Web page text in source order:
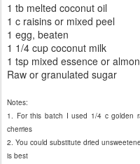
1 tb melted coconut oil
1 c raisins or mixed peel
1 egg, beaten
1 1/4 cup coconut milk
1 tsp mixed essence or
Raw or granulated sugar
Notes:
1. For this batch I used 1/4 c golden
cherries
2. You could substitute dried
is best